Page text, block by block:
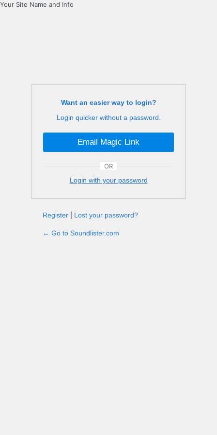
Your Site Name and Info
Want an easier way to login?
Login quicker without a password.
Email Magic Link
OR
Login with your password
Register Lost your password?
← Go to Soundlister.com